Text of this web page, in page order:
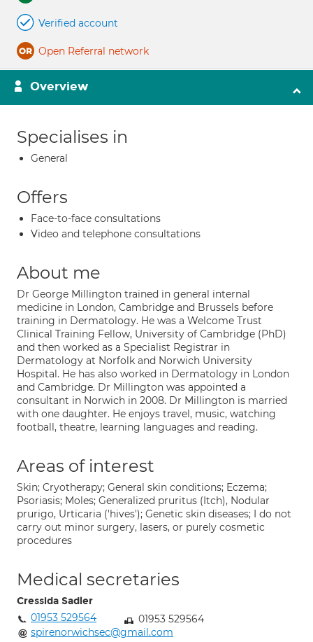
Verified account
Open Referral network
Overview
Specialises in
General
Offers
Face-to-face consultations
Video and telephone consultations
About me
Dr George Millington trained in general internal
medicine in London, Cambridge and Brussels before
training in Dermatology. He was a Welcome Trust
Clinical Training Fellow, University of Cambridge (PhD)
and then worked as a Specialist Registrar in
Dermatology at Norfolk and Norwich University
Hospital. He has also worked in Dermatology in London
and Cambridge. Dr Millington was appointed a
consultant in Norwich in 2008. Dr Millington is married
with one daughter. He enjoys travel, music, watching
football, theatre, learning languages and reading.
Areas of interest
Skin; Cryotherapy; General skin conditions; Eczema;
Psoriasis; Moles; Generalized pruritus (Itch), Nodular
prurigo, Urticaria ('hives'); Genetic skin diseases; I do not
carry out minor surgery, lasers, or purely cosmetic
procedures
Medical secretaries
Cressida Sadler
01953 529564
01953 529564
spirenorwichsec@gmail.com